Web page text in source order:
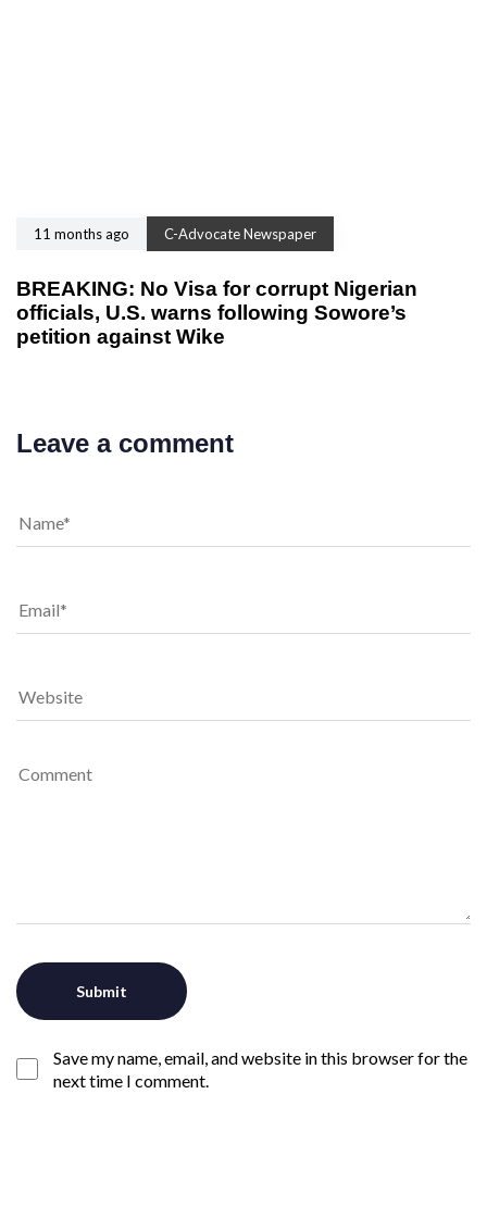
11 months ago C-Advocate Newspaper
BREAKING: No Visa for corrupt Nigerian
officials, U.S. warns following Sowore’s
petition against Wike
Leave a comment
Save my name, email, and website in this browser for the
next time I comment.